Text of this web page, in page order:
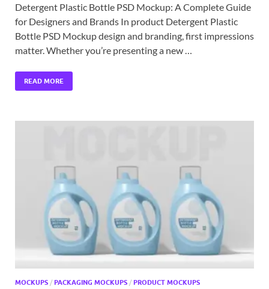
Detergent Plastic Bottle PSD Mockup: A Complete Guide
for Designers and Brands In product Detergent Plastic
Bottle PSD Mockup design and branding, first impressions
matter. Whether you’re presenting a new …
READ MORE
MOCKUPS / PACKAGING MOCKUPS / PRODUCT MOCKUPS